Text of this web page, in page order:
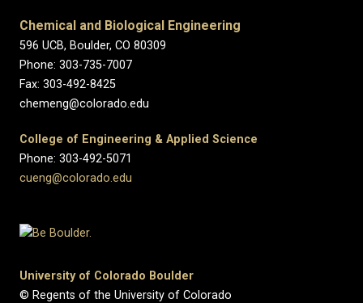
Chemical and Biological Engineering
596 UCB, Boulder, CO 80309
Phone: 303-735-7007
Fax: 303-492-8425
chemeng@colorado.edu
College of Engineering & Applied Science
Phone: 303-492-5071
cueng@colorado.edu
University of Colorado Boulder
© Regents of the University of Colorado